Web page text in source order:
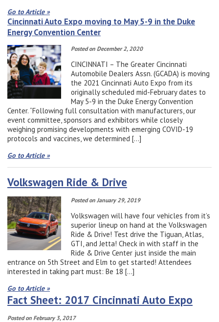
Go to Article »
Cincinnati Auto Expo moving to May 5-9 in the Duke
Energy Convention Center
Posted on December 2, 2020
CINCINNATI – The Greater Cincinnati
Automobile Dealers Assn. (GCADA) is moving
the 2021 Cincinnati Auto Expo from its
originally scheduled mid-February dates to
May 5-9 in the Duke Energy Convention
Center. “Following full consultation with manufacturers, our
event committee, sponsors and exhibitors while closely
weighing promising developments with emerging COVID-19
protocols and vaccines, we determined […]
Go to Article »
Volkswagen Ride & Drive
Posted on January 29, 2019
Volkswagen will have four vehicles from it’s
superior lineup on hand at the Volkswagen
Ride & Drive! Test drive the Tiguan, Atlas,
GTI, and Jetta! Check in with staff in the
Ride & Drive Center just inside the main
entrance on 5th Street and Elm to get started! Attendees
interested in taking part must: Be 18 […]
Go to Article »
Fact Sheet: 2017 Cincinnati Auto Expo
Posted on February 3, 2017